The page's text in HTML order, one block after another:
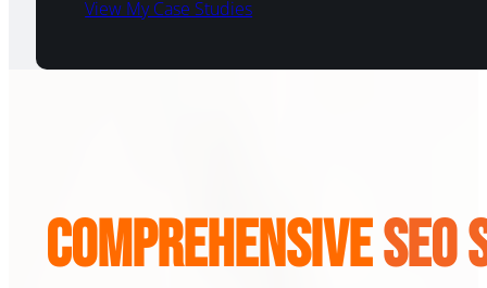
View My Case Studies
Comprehensive